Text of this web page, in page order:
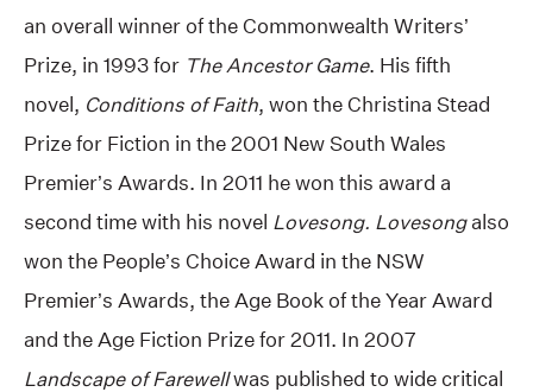
an overall winner of the Commonwealth Writers’
Prize, in 1993 for The Ancestor Game. His fifth
novel, Conditions of Faith, won the Christina Stead
Prize for Fiction in the 2001 New South Wales
Premier’s Awards. In 2011 he won this award a
second time with his novel Lovesong. Lovesongalso
won the People’s Choice Award in the NSW
Premier’s Awards, the Age Book of the Year Award
and the Age Fiction Prize for 2011. In 2007
Landscape of Farewellwas published to wide critical